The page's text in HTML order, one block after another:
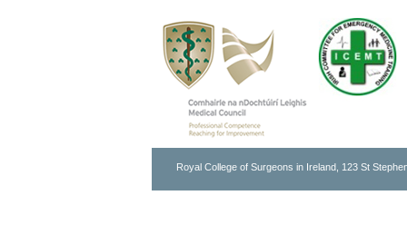
Royal College of Surgeons in Ireland, 123 St